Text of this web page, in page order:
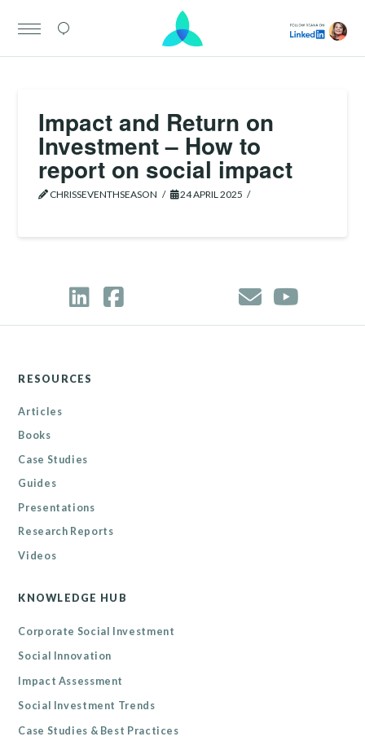
Impact and Return on
Investment – How to
report on social impact
CHRISSEVENTHSEASON 24 APRIL 2025
RESOURCES
Articles
Books
Case Studies
Guides
Presentations
Research Reports
Videos
KNOWLEDGE HUB
Corporate Social Investment
Social Innovation
Impact Assessment
Social Investment Trends
Case Studies & Best Practices